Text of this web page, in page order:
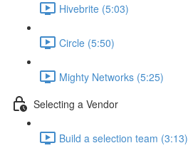
Hivebrite (5:03)
Circle (5:50)
Mighty Networks (5:25)
Selecting a Vendor
Build a selection team (3:13)